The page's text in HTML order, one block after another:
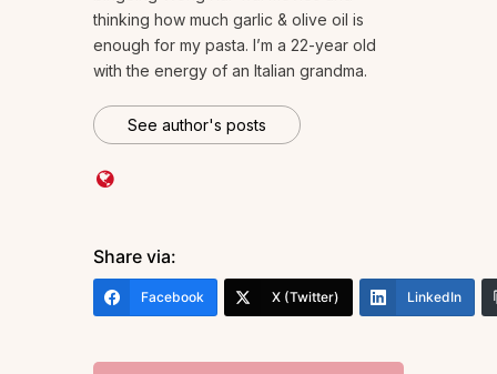
thinking how much garlic & olive oil is
enough for my pasta. I’m a 22-year old
with the energy of an Italian grandma.
See author's posts
Share via:
Facebook X (Twitter) LinkedIn